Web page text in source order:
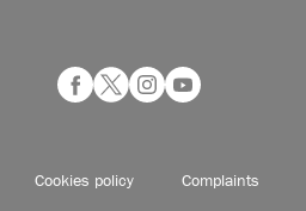
Cookies policy Complaints